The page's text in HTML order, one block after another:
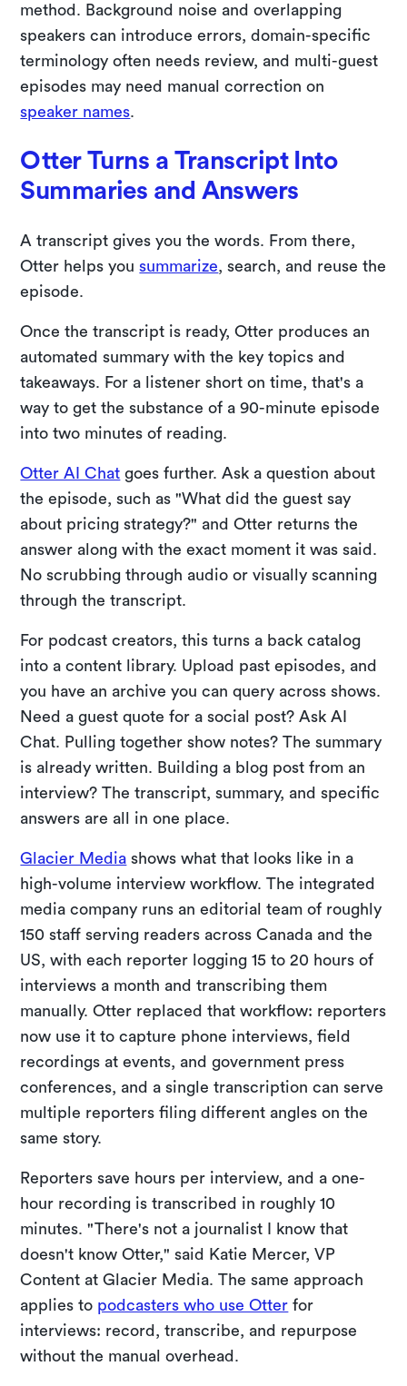
method. Background noise and overlapping
speakers can introduce errors, domain-specific
terminology often needs review, and multi-guest
episodes may need manual correction on
speaker names
Otter Turns a Transcript Into
Summaries and Answers
A transcript gives you the words. From there,
Otter helps yousummarize , search, and reuse the
episode.
Once the transcript is ready, Otter produces an
automated summary with the key topics and
takeaways. For a listener short on time, that's a
way to get the substance of a 90-minute episode
into two minutes of reading.
Otter AI Chat goes further. Ask a question about
the episode, such as "What did the guest say
about pricing strategy?" and Otter returns the
answer along with the exact moment it was said.
No scrubbing through audio or visually scanning
through the transcript.
For podcast creators, this turns a back catalog
into a content library. Upload past episodes, and
you have an archive you can query across shows.
Need a guest quote for a social post? Ask AI
Chat. Pulling together show notes? The summary
is already written. Building a blog post from an
interview? The transcript, summary, and specific
answers are all in one place.
Glacier Media shows what that looks like in a
high-volume interview workflow. The integrated
media company runs an editorial team of roughly
150 staff serving readers across Canada and the
US, with each reporter logging 15 to 20 hours of
interviews a month and transcribing them
manually. Otter replaced that workflow: reporters
now use it to capture phone interviews, field
recordings at events, and government press
conferences, and a single transcription can serve
multiple reporters filing different angles on the
same story.
Reporters save hours per interview, and a one-
hour recording is transcribed in roughly 10
minutes. "There's not a journalist I know that
doesn't know Otter," said Katie Mercer, VP
Content at Glacier Media. The same approach
applies to podcasters who use Otter for
interviews: record, transcribe, and repurpose
without the manual overhead.